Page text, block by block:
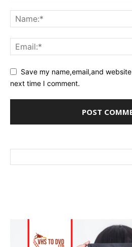
Save my name,email,and
next time I comment.